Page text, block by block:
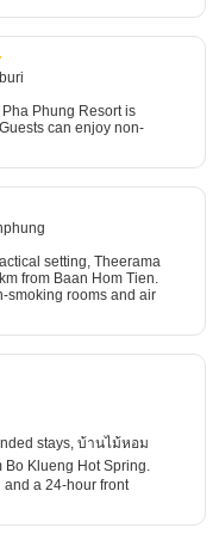
Phung Resort is
can enjoy non-
setting, Theerama
from Baan Hom Tien.
smoking rooms and air
stays, บ้านไม้หอม
Klueng Hot Spring.
a 24-hour front